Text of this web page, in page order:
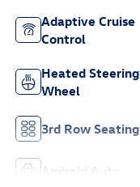
Adaptive Cruise
Control
Heated Steering
Wheel
3rd Row Seating
Android Auto